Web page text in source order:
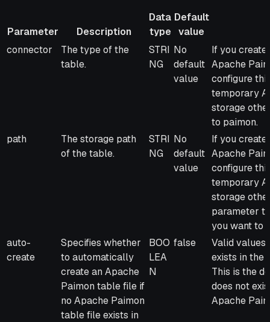
Parameter Description
Data
type
Default
value
Parameter
Description
Data
type
Default
value
Remarks
connector
The type of the
table.
STRI
NG
No
default
value
If you
Apache
configure
temporary
storage
to paimon.
path
The storage path
of the table.
STRI
NG
No
default
value
If you
Apache
configure
temporary
storage
parameter
you want to
auto-
create
Specifies whether
to automatically
create an Apache
Paimon table file if
no Apache Paimon
table file exists in
BOO
LEA
N
false
Valid
exists in the
This is the
does not
Apache